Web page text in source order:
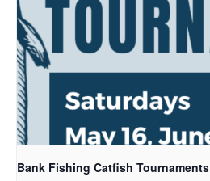
Bank Fishing Catfish Tournaments